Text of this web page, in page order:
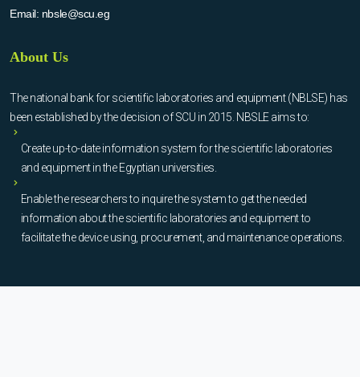
Email: nbsle@scu.eg
About Us
The national bank for scientific laboratories and equipment (NBLSE) has
been established by the decision of SCU in 2015. NBSLE aims to:
Create up-to-date information system for the scientific laboratories
and equipment in the Egyptian universities.
Enable the researchers to inquire the system to get the needed
information about the scientific laboratories and equipment to
facilitate the device using, procurement, and maintenance operations.